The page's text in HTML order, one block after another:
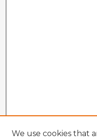
We use cookies that